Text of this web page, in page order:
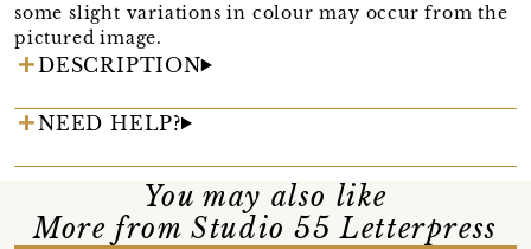
some slight variations in colour may occur from the
pictured image.
DESCRIPTION
NEED HELP?
You may also like
More from Studio 55 Letterpress